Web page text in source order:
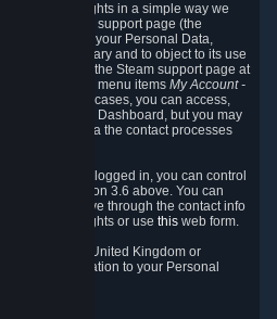
protection rights in a simple way we
on the Steam support page (the
you access to your Personal Data,
where necessary and to object to its use
it, log into the Steam support page at
and choose the menu itemsMy Account -
In most cases, you can access,
in the Privacy Dashboard, but you may
or requests via the contact processes
without being logged in, you can control
in section 3.6 above. You can
representative through the contact info
your rights or usethis web form.
Area, United Kingdom or
rights in relation to your Personal